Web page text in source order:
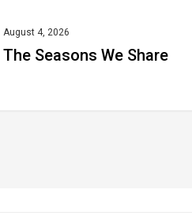
August 4, 2026
The Seasons We Share